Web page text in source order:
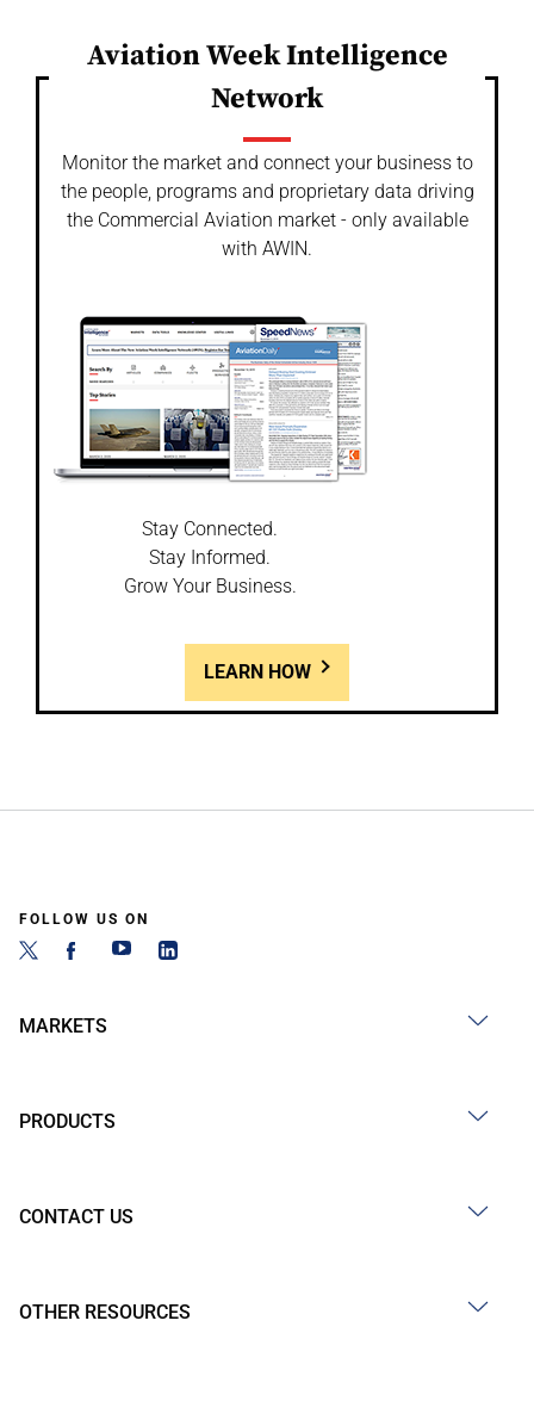
Aviation Week Intelligence
Network
Monitor the market and connect your business to
the people, programs and proprietary data driving
the Commercial Aviation market - only available
with AWIN.
Stay Connected.
Stay Informed.
Grow Your Business.
LEARN HOW
FOLLOW US ON
MARKETS
PRODUCTS
CONTACT US
OTHER RESOURCES